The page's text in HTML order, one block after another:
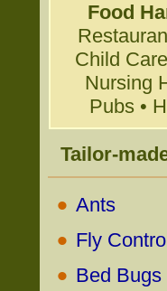
Food
Child
Nursing
Pubs •
Tailor-
• Ants
• Fly
• Bed Bugs